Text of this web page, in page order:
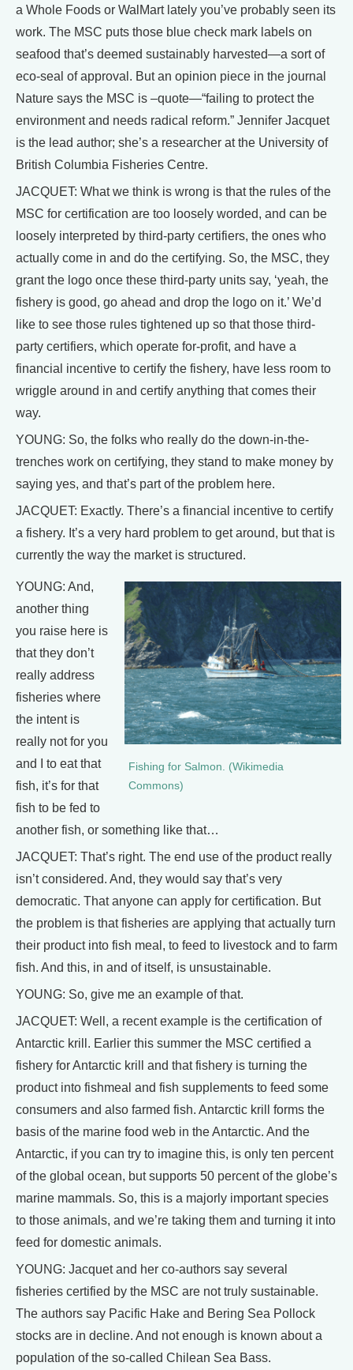
a Whole Foods or WalMart lately you’ve probably seen its
work. The MSC puts those blue check mark labels on
seafood that’s deemed sustainably harvested—a sort of
eco-seal of approval. But an opinion piece in the journal
Nature says the MSC is –quote—“failing to protect the
environment and needs radical reform.” Jennifer Jacquet
is the lead author; she’s a researcher at the University of
British Columbia Fisheries Centre.
JACQUET: What we think is wrong is that the rules of the
MSC for certification are too loosely worded, and can be
loosely interpreted by third-party certifiers, the ones who
actually come in and do the certifying. So, the MSC, they
grant the logo once these third-party units say, ‘yeah, the
fishery is good, go ahead and drop the logo on it.’ We’d
like to see those rules tightened up so that those third-
party certifiers, which operate for-profit, and have a
financial incentive to certify the fishery, have less room to
wriggle around in and certify anything that comes their
way.
YOUNG: So, the folks who really do the down-in-the-
trenches work on certifying, they stand to make money by
saying yes, and that’s part of the problem here.
JACQUET: Exactly. There’s a financial incentive to certify
a fishery. It’s a very hard problem to get around, but that is
currently the way the market is structured.
Fishing for Salmon. (Wikimedia
Commons)
YOUNG: And,
another thing
you raise here is
that they don’t
really address
fisheries where
the intent is
really not for you
and I to eat that
fish, it’s for that
fish to be fed to
another fish, or something like that…
JACQUET: That’s right. The end use of the product really
isn’t considered. And, they would say that’s very
democratic. That anyone can apply for certification. But
the problem is that fisheries are applying that actually turn
their product into fish meal, to feed to livestock and to farm
fish. And this, in and of itself, is unsustainable.
YOUNG: So, give me an example of that.
JACQUET: Well, a recent example is the certification of
Antarctic krill. Earlier this summer the MSC certified a
fishery for Antarctic krill and that fishery is turning the
product into fishmeal and fish supplements to feed some
consumers and also farmed fish. Antarctic krill forms the
basis of the marine food web in the Antarctic. And the
Antarctic, if you can try to imagine this, is only ten percent
of the global ocean, but supports 50 percent of the globe’s
marine mammals. So, this is a majorly important species
to those animals, and we’re taking them and turning it into
feed for domestic animals.
YOUNG: Jacquet and her co-authors say several
fisheries certified by the MSC are not truly sustainable.
The authors say Pacific Hake and Bering Sea Pollock
stocks are in decline. And not enough is known about a
population of the so-called Chilean Sea Bass.